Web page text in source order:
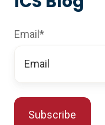
Email*